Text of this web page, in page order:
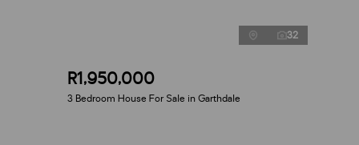
32
R1,950,000
3 Bedroom House For Sale in Garthdale